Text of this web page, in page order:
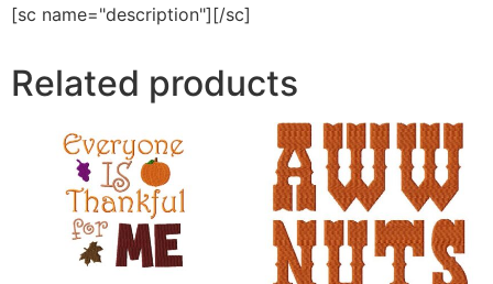
[sc name="description"][/sc]
Related products